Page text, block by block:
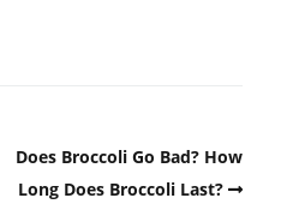
Does Broccoli Go Bad? How
Long Does Broccoli Last?